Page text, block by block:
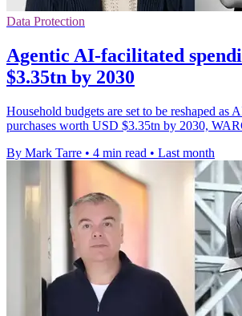
Data Protection
Agentic AI-facilitated
$3.35tn by 2030
Household budgets are set to be reshaped as
purchases worth USD $3.35tn by 2030,
By Mark Tarre • 4 min read • Last month